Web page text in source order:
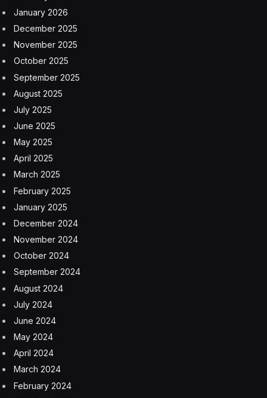
Despite the effort to exert economic pressure on
Russia, it has largely weathered the restrictions. China,
India and Brazil have been buying Russian oil in record
quantities, and spending on the war effort has
stimulated the Russian economy, which the
International Monetary Fund said last month was
growing faster than expected.
FacebookTwitter
RELATEDARTICLES